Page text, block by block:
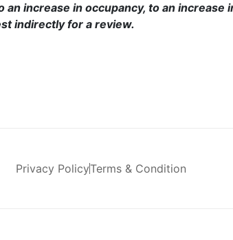
increase in occupancy, to an increase
indirectly for a review.
Privacy PolicyTerms & Condition